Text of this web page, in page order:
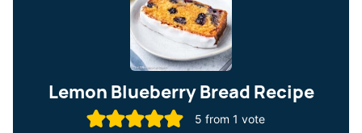
Lemon Blueberry Bread Recipe
5 from 1 vote